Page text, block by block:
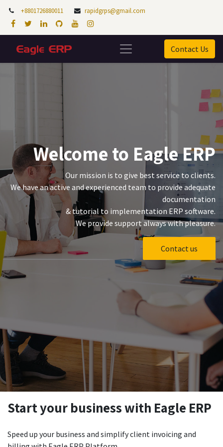
+8801726880011 rapidgrps@gmail.com
Contact Us
Welcome to Eagle ERP
Our mission is to give best service to clients.
We have an active and experienced team to provide adequate
documentation
& tutorial to implementation ERP software.
We provide support always with pleasure.
Contact us
Start your business with Eagle ERP
Speed up your business and simplify client invoicing and